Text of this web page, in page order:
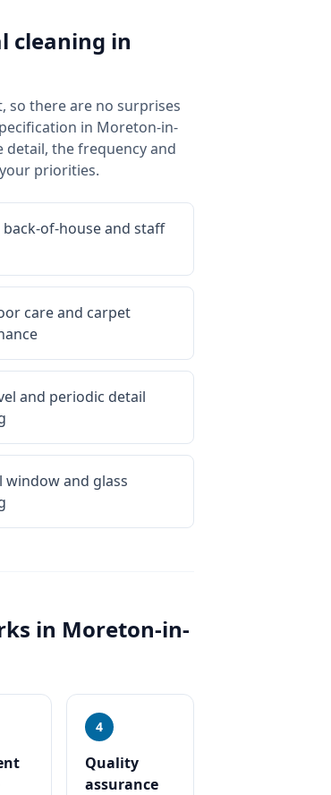
cleaning in
so there are no surprises
in Moreton-in-
the frequency and
priorities.
back-of-house and staff
care and carpet
and periodic detail
window and glass
in Moreton-in-
4
Quality
assurance